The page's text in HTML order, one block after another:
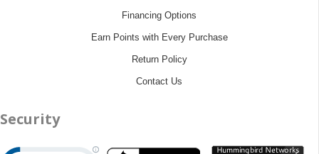
Financing Options
Earn Points with Every Purchase
Return Policy
Contact Us
Security